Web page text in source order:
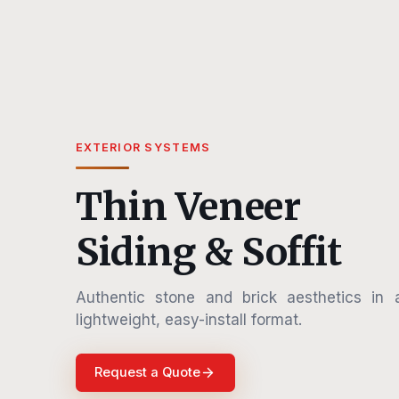
EXTERIOR SYSTEMS
Thin Veneer
Siding & Soffit
Authentic stone and brick aesthetics in
lightweight, easy-install format.
Request a Quote